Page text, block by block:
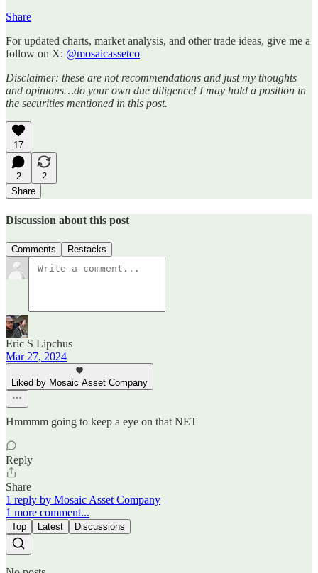
Share
For updated charts, market analysis, and other trade ideas, give me a
follow on X: @mosaicassetco
Disclaimer: these are not recommendations and just my thoughts
and opinions…do your own due diligence! I may hold a position in
the securities mentioned in this post.
17
2
2
Share
Discussion about this post
Comments Restacks
Eric S Lipchus
Mar 27, 2024
Liked by Mosaic Asset Company
Hmmmm going to keep a eye on that NET
Reply
Share
1 reply by Mosaic Asset Company
1 more comment...
Top Latest Discussions